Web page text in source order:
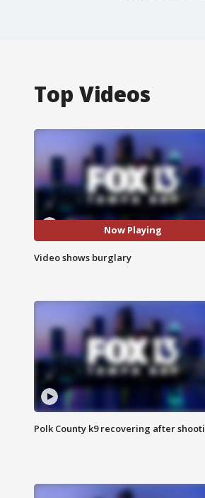
Top Videos
Now Playing
Video shows burglary
Polk County k9 recovering after